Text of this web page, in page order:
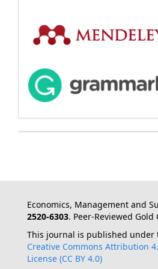
Economics, Management and
2520-6303. Peer-Reviewed Gold
This journal is published under
Creative Commons Attribution
License (CC BY 4.0)